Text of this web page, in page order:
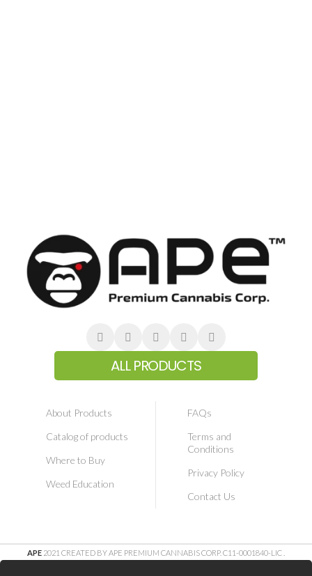
ALL PRODUCTS
About Products
Catalog of products
Where to Buy
Weed Education
FAQs
Terms and
Conditions
Privacy Policy
Contact Us
APE 2021 CREATED BY APE PREMIUM CANNABIS CORP. C11-0001840-LIC